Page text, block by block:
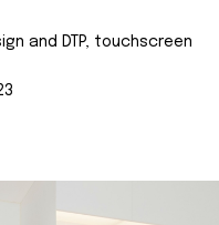
and DTP, touchscreen